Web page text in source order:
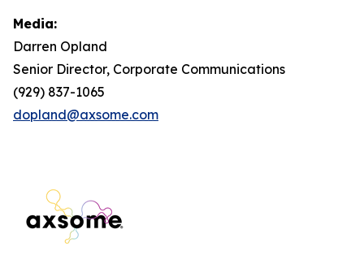
Media:
Darren Opland
Senior Director, Corporate Communications
(929) 837-1065
dopland@axsome.com